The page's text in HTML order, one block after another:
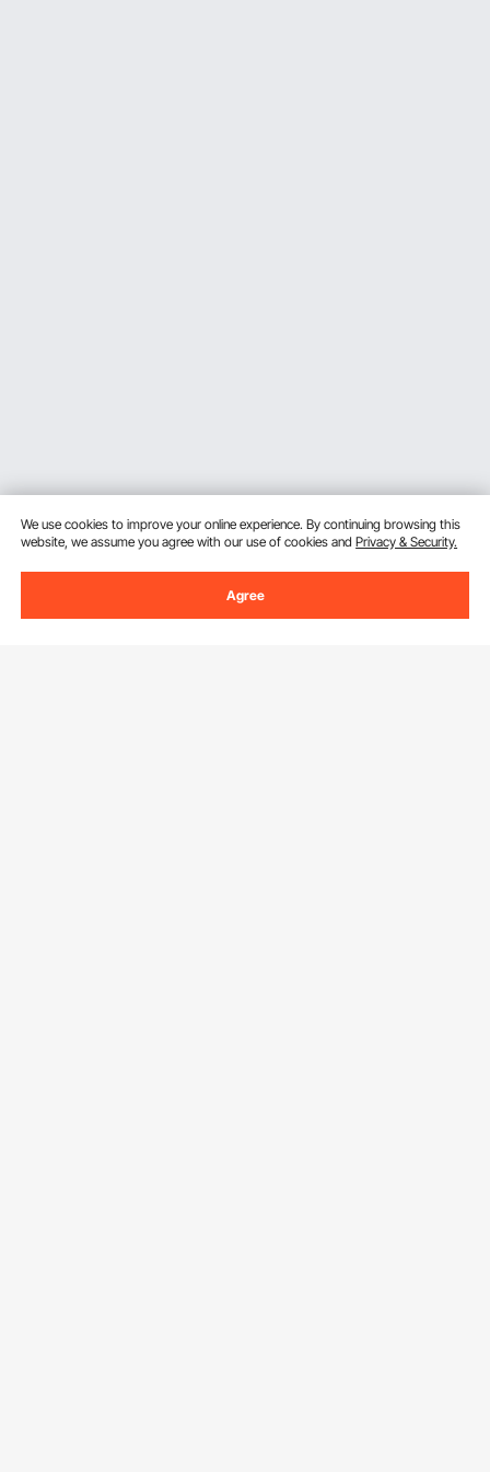
We use cookies to improve your online experience. By continuing browsing this
website, we assume you agree with our use of cookies andPrivacy & Security.
Agree